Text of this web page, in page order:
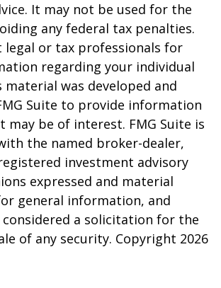
It may not be used for the
any federal tax penalties.
legal or tax professionals for
regarding your individual
was developed and
Suite to provide information
may be of interest. FMG Suite is
the named broker-dealer,
investment advisory
expressed and material
general information, and
a solicitation for the
of any security. Copyright 2026